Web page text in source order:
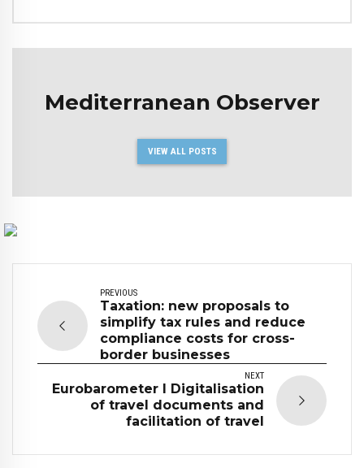
Mediterranean Observer
VIEW ALL POSTS
PREVIOUS
Taxation: new proposals to
simplify tax rules and reduce
compliance costs for cross-
border businesses
NEXT
Eurobarometer I Digitalisation
of travel documents and
facilitation of travel